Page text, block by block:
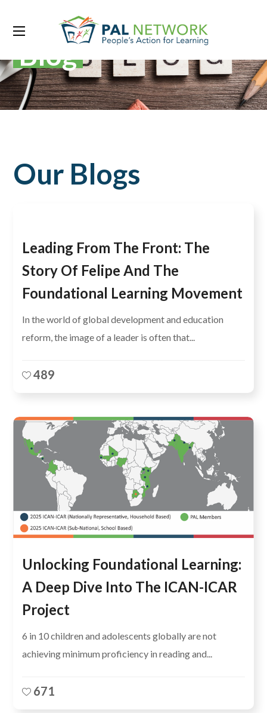
Blog
Our Blogs
Leading From The Front: The
Story Of Felipe And The
Foundational Learning Movement
In the world of global development and education
reform, the image of a leader is often that...
489
Unlocking Foundational Learning:
A Deep Dive Into The ICAN-ICAR
Project
6 in 10 children and adolescents globally are not
achieving minimum proficiency in reading and...
671